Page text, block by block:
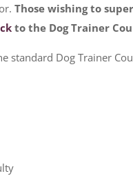
Those wishing to
to the Dog Trainer
standard Dog Trainer